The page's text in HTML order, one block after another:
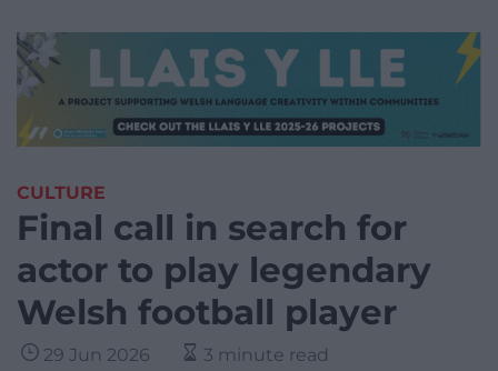
CULTURE
Final call in search for
actor to play legendary
Welsh football player
29 Jun 2026 3 minute read